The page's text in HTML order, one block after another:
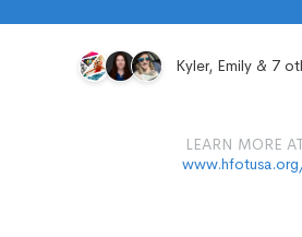
Kyler, Emily & 7
LEARN MORE AT